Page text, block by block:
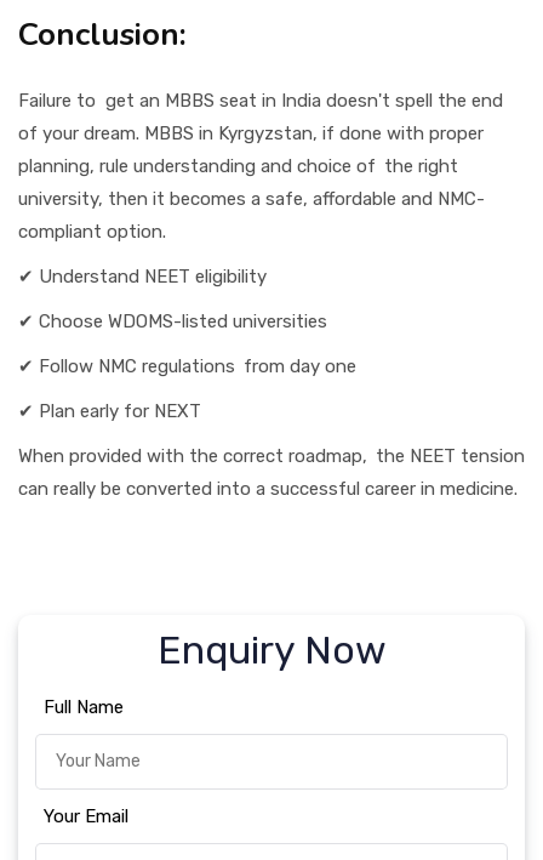
Conclusion:
Failure to get an MBBS seat in India doesn't spell the end
of your dream. MBBS in Kyrgyzstan, if done with proper
planning, rule understanding and choice of the right
university, then it becomes a safe, affordable and NMC-
compliant option.
✔ Understand NEET eligibility
✔ Choose WDOMS-listed universities
✔ Follow NMC regulations from day one
✔ Plan early for NEXT
When provided with the correct roadmap, the NEET tension
can really be converted into a successful career in medicine.
Enquiry Now
Full Name
Your Email